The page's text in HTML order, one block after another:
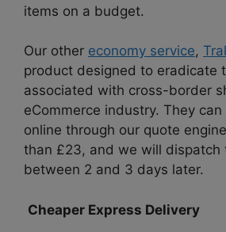
items on a budget.
Our other economy service,
product designed to eradicate
associated with cross-border
eCommerce industry. They
online through our quote
than £23, and we will
between 2 and 3 days later.
Cheaper Express Delivery